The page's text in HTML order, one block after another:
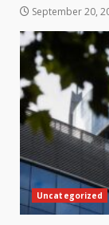
September 20,
Uncategorized